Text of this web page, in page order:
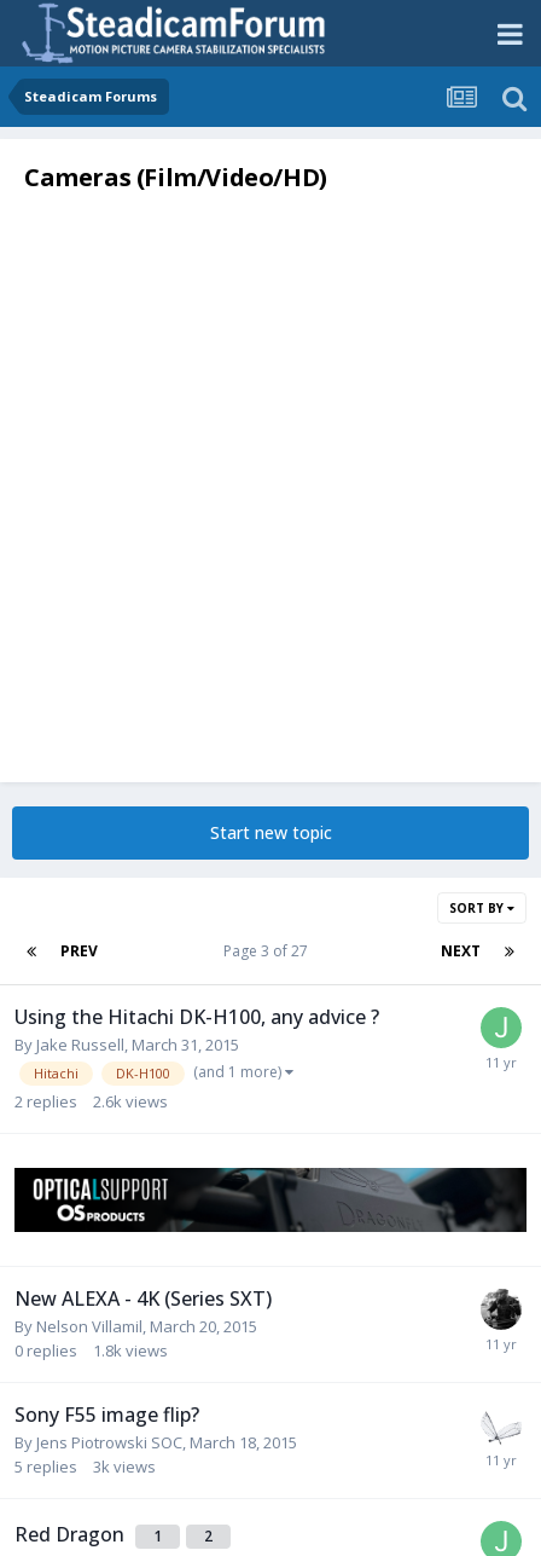
Steadicam Forums
Cameras (Film/Video/HD)
Start new topic
SORT BY
PREV NEXT
Page 3 of 27
Using the Hitachi DK-H100, any advice ?
By Jake Russell, March 31, 2015
Hitachi DK-H100 (and 1 more)
2 replies 2.6kviews
New ALEXA - 4K (Series SXT)
By Nelson Villamil, March 20, 2015
0 replies 1.8kviews
Sony F55 image flip?
By Jens Piotrowski SOC, March 18, 2015
5 replies 3kviews
Red Dragon 1 2